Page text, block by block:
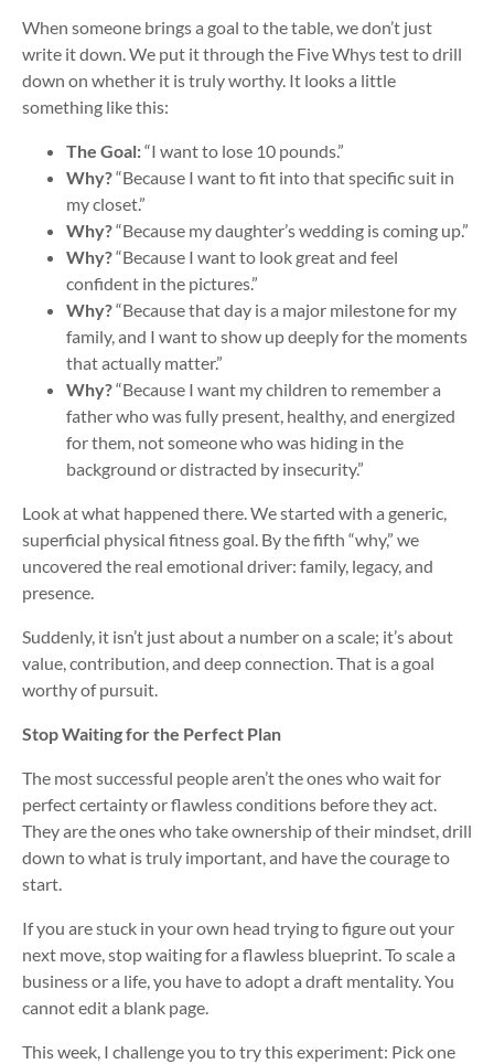
When someone brings a goal to the table, we don’t just
write it down. We put it through the Five Whys test to drill
down on whether it is truly worthy. It looks a little
something like this:
The Goal:“I want to lose 10 pounds.”
Why?“Because I want to fit into that specific suit in
my closet.”
Why?“Because my daughter’s wedding is coming up.”
Why?“Because I want to look great and feel
confident in the pictures.”
Why?“Because that day is a major milestone for my
family, and I want to show up deeply for the moments
that actually matter.”
Why?“Because I want my children to remember a
father who was fully present, healthy, and energized
for them, not someone who was hiding in the
background or distracted by insecurity.”
Look at what happened there. We started with a generic,
superficial physical fitness goal. By the fifth “why,” we
uncovered the real emotional driver: family, legacy, and
presence.
Suddenly, it isn’t just about a number on a scale; it’s about
value, contribution, and deep connection. That is a goal
worthy of pursuit.
Stop Waiting for the Perfect Plan
The most successful people aren’t the ones who wait for
perfect certainty or flawless conditions before they act.
They are the ones who take ownership of their mindset, drill
down to what is truly important, and have the courage to
start.
If you are stuck in your own head trying to figure out your
next move, stop waiting for a flawless blueprint. To scale a
business or a life, you have to adopt a draft mentality. You
cannot edit a blank page.
This week, I challenge you to try this experiment: Pick one